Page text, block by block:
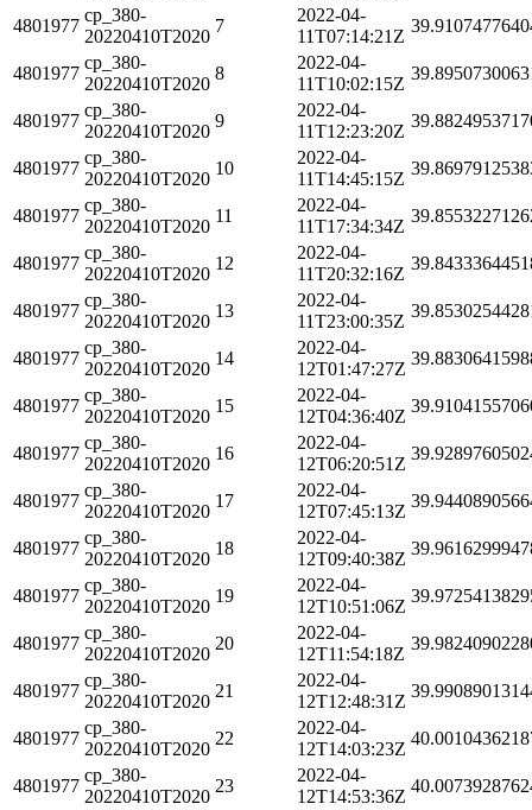
4801977
cp_380-
20220410T2020
7
2022-04-
11T07:14:21Z
4801977
cp_380-
20220410T2020
8
2022-04-
11T10:02:15Z
4801977
cp_380-
20220410T2020
9
2022-04-
11T12:23:20Z
4801977
cp_380-
20220410T2020
10
2022-04-
11T14:45:15Z
4801977
cp_380-
20220410T2020
11
2022-04-
11T17:34:34Z
4801977
cp_380-
20220410T2020
12
2022-04-
11T20:32:16Z
4801977
cp_380-
20220410T2020
13
2022-04-
11T23:00:35Z
4801977
cp_380-
20220410T2020
14
2022-04-
12T01:47:27Z
4801977
cp_380-
20220410T2020
15
2022-04-
12T04:36:40Z
4801977
cp_380-
20220410T2020
16
2022-04-
12T06:20:51Z
4801977
cp_380-
20220410T2020
17
2022-04-
12T07:45:13Z
4801977
cp_380-
20220410T2020
18
2022-04-
12T09:40:38Z
4801977
cp_380-
20220410T2020
19
2022-04-
12T10:51:06Z
4801977
cp_380-
20220410T2020
20
2022-04-
12T11:54:18Z
4801977
cp_380-
20220410T2020
21
2022-04-
12T12:48:31Z
4801977
cp_380-
20220410T2020
22
2022-04-
12T14:03:23Z
4801977
cp_380-
20220410T2020
23
2022-04-
12T14:53:36Z